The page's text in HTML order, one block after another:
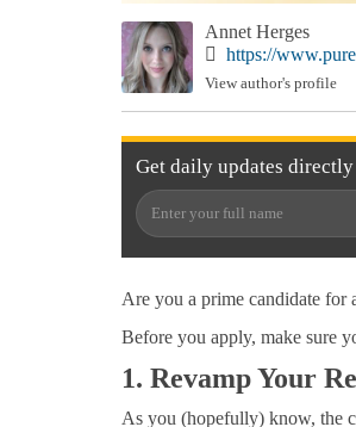
Annet Herges
https://
View author's profile
Get daily updates
Are you a prime candidate for
Before you apply, make sure
1. Revamp Your
As you (hopefully) know, the